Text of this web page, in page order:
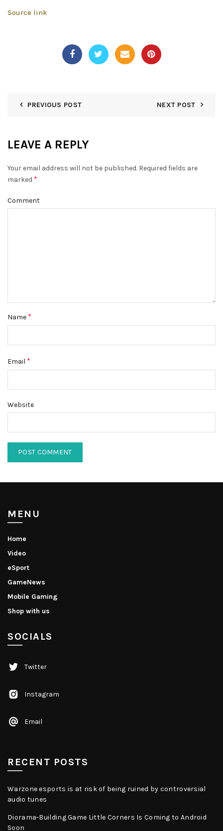
Source link
PREVIOUS POST NEXT POST
LEAVE A REPLY
Your email address will not be published. Required fields are
marked *
Comment
Name *
Email *
Website
MENU
Home
Video
eSport
GameNews
Mobile Gaming
Shop with us
SOCIALS
Twitter
Email
Instagram
RECENT POSTS
Warzone esports is at risk of being ruined by controversial
audio tunes
Diorama-Building Game Little Corners Is Coming to Android
Soon